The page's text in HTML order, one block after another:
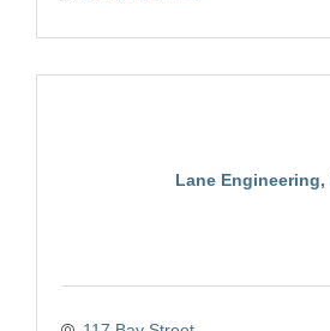
Lane Engineering,